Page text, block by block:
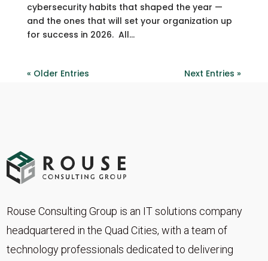
cybersecurity habits that shaped the year —
and the ones that will set your organization up
for success in 2026. All...
« Older Entries Next Entries »
Rouse Consulting Group is an IT solutions company
headquartered in the Quad Cities, with a team of
technology professionals dedicated to delivering